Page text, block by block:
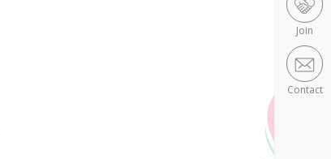
Join
Contact